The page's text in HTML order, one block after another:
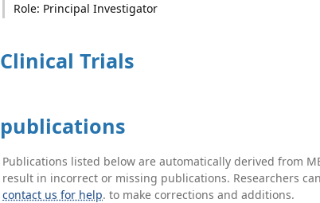
Role: Principal Investigator
Clinical Trials
publications
Publications listed below are automatically derived from
result in incorrect or missing publications. Researchers can
contact us for help. to make corrections and additions.